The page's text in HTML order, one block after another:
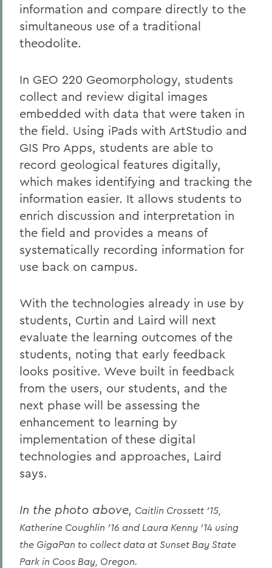
information and compare directly to the
simultaneous use of a traditional
theodolite.
In GEO 220 Geomorphology, students
collect and review digital images
embedded with data that were taken in
the field. Using iPads with ArtStudio and
GIS Pro Apps, students are able to
record geological features digitally,
which makes identifying and tracking the
information easier. It allows students to
enrich discussion and interpretation in
the field and provides a means of
systematically recording information for
use back on campus.
With the technologies already in use by
students, Curtin and Laird will next
evaluate the learning outcomes of the
students, noting that early feedback
looks positive. Weve built in feedback
from the users, our students, and the
next phase will be assessing the
enhancement to learning by
implementation of these digital
technologies and approaches, Laird
says.
In the photo above, Caitlin Crossett '15,
Katherine Coughlin '16 and Laura Kenny '14 using
the GigaPan to collect data at Sunset Bay State
Park in Coos Bay, Oregon.